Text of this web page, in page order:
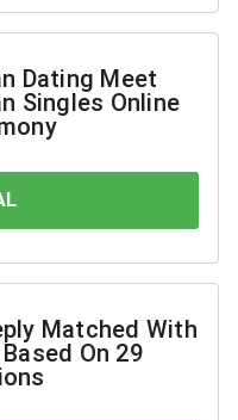
Dating Meet
Singles Online
Matched With
On 29